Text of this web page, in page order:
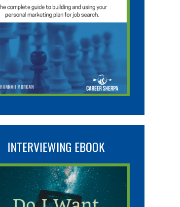
INTERVIEWING EBOOK